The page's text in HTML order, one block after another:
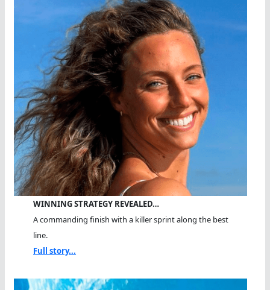
WINNING STRATEGY REVEALED…
A commanding finish with a killer sprint along the best
line.
Full story...